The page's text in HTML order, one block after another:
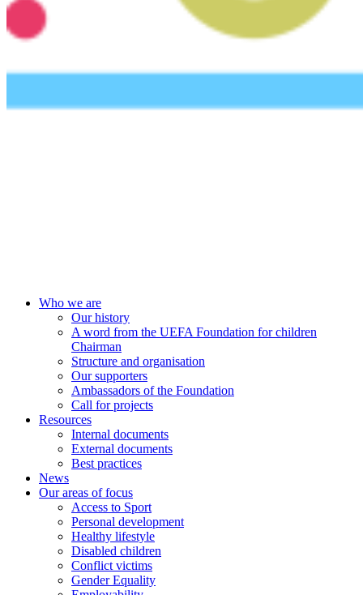
UEFA Foundation
Who we are
Our history
A word from the UEFA Foundation for children
Chairman
Structure and organisation
Our supporters
Ambassadors of the Foundation
Call for projects
Resources
Internal documents
External documents
Best practices
News
Our areas of focus
Access to Sport
Personal development
Healthy lifestyle
Disabled children
Conflict victims
Gender Equality